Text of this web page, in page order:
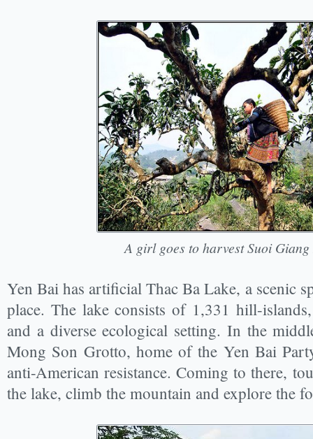
A girl goes to harvest Suoi Giang
Yen Bai has artificial Thac Ba Lake, a scenic
place. The lake consists of 1,331 hill-
and a diverse ecological setting. In the
Mong Son Grotto, home of the Yen Bai
anti-American resistance. Coming to there,
the lake, climb the mountain and explore the